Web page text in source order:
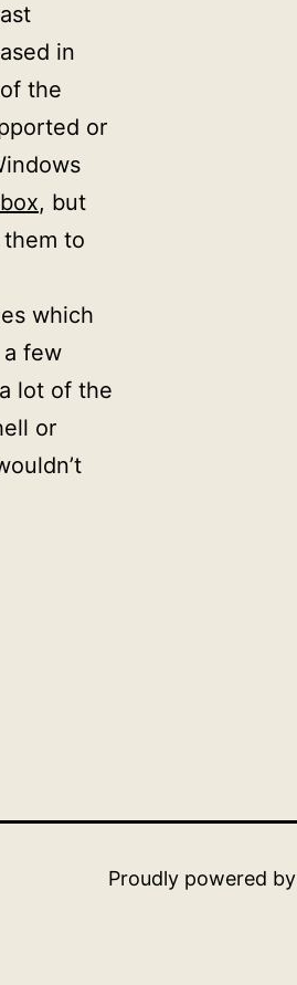
in
the
or
, but
them to
which
few
lot of the
or
Proudly powered by